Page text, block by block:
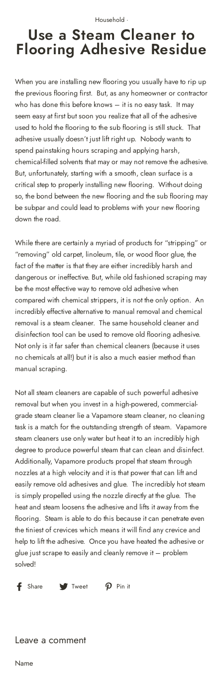
Household·
Use a Steam Cleaner to
Flooring Adhesive Residue
When you are installing new flooring you usually have to rip up
the previous flooring first. But, as any homeowner or contractor
who has done this before knows – it is no easy task. It may
seem easy at first but soon you realize that all of the adhesive
used to hold the flooring to the sub flooring is still stuck. That
adhesive usually doesn’t just lift right up. Nobody wants to
spend painstaking hours scraping and applying harsh,
chemical-filled solvents that may or may not remove the adhesive.
But, unfortunately, starting with a smooth, clean surface is a
critical step to properly installing new flooring. Without doing
so, the bond between the new flooring and the sub flooring may
be subpar and could lead to problems with your new flooring
down the road.
While there are certainly a myriad of products for “stripping” or
“removing” old carpet, linoleum, tile, or wood floor glue, the
fact of the matter is that they are either incredibly harsh and
dangerous or ineffective. But, while old fashioned scraping may
be the most effective way to remove old adhesive when
compared with chemical strippers, it is not the only option. An
incredibly effective alternative to manual removal and chemical
removal is a steam cleaner. The same household cleaner and
disinfection tool can be used to remove old flooring adhesive.
Not only is it far safer than chemical cleaners (because it uses
no chemicals at all!) but it is also a much easier method than
manual scraping.
Not all steam cleaners are capable of such powerful adhesive
removal but when you invest in a high-powered, commercial-
grade steam cleaner lie a Vapamore steam cleaner, no cleaning
task is a match for the outstanding strength of steam. Vapamore
steam cleaners use only water but heat it to an incredibly high
degree to produce powerful steam that can clean and disinfect.
Additionally, Vapamore products propel that steam through
nozzles at a high velocity and it is that power that can lift and
easily remove old adhesives and glue. The incredibly hot steam
is simply propelled using the nozzle directly at the glue. The
heat and steam loosens the adhesive and lifts it away from the
flooring. Steam is able to do this because it can penetrate even
the tiniest of crevices which means it will find any crevice and
help to lift the adhesive. Once you have heated the adhesive or
glue just scrape to easily and cleanly remove it – problem
solved!
Share
Share
Tweet
Tweet
Pin it
Leave a comment
Name